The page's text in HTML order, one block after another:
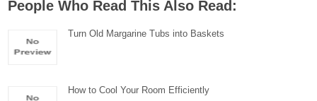
People Who Read This Also Read:
Turn Old Margarine Tubs into Baskets
How to Cool Your Room Efficiently